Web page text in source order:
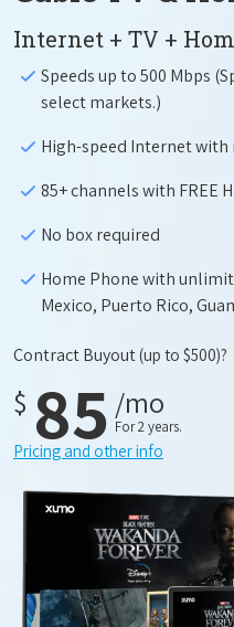
Internet + TV +
Speeds up to 500 Mbps
select markets.)
High-speed Internet with
85+ channels with FREE
No box required
Home Phone with
Mexico, Puerto Rico,
Contract Buyout(up to $500)?
$ 85 /mo
For 2 years.
Pricing and other info